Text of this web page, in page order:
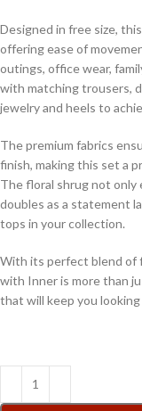
Designed in free size,
offering ease of
outings, office wear,
with matching trousers,
jewelry and heels to
The premium fabrics
finish, making this set a
The floral shrug not only
doubles as a statement
tops in your collection.
With its perfect blend of
with Inner is more than
that will keep you